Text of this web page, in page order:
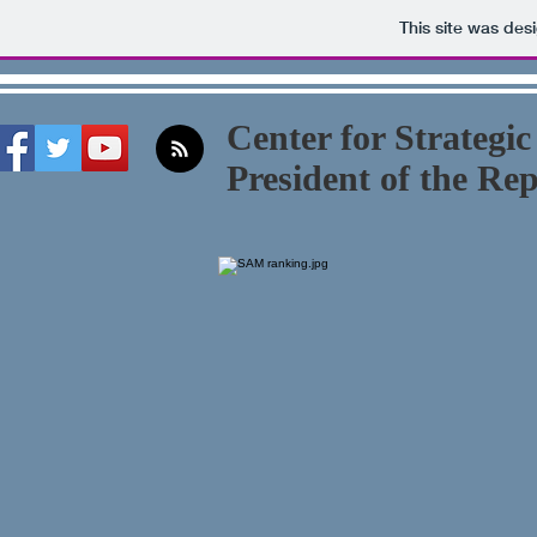
This site was
Center for
President of the